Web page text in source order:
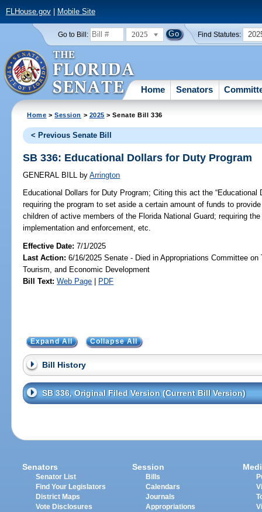
FLHouse.gov| Mobile Site
Go to Bill: 2025 Find Statutes:
Home Senators
Home >Session > 2025 > Senate Bill 336
< Previous Senate Bill
SB 336: Educational Dollars for Duty Program
GENERAL BILL by Arrington
Educational Dollars for Duty Program; Citing this act the “Educational
requiring the program to set aside a certain amount of funds to
children of active members of the Florida National Guard; requiring
implementation and enforcement, etc.
Effective Date:7/1/2025
Last Action: 6/16/2025 Senate - Died in Appropriations Committee on
Tourism, and Economic Development
Bill Text: Web Page | PDF
Expand All Collapse All
Bill History
SB 336, Original Filed Version (Current Bill Version)
Senators
Senator List
Find Your Legislators
District Maps
Vote Disclosures
Session
Bills
Calendars
Journals
Appropriations